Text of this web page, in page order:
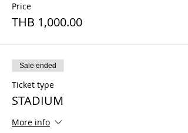
Price
THB 1,000.00
Sale ended
Ticket type
STADIUM
More info